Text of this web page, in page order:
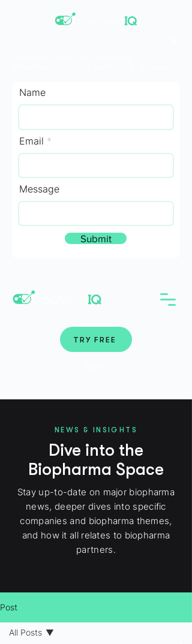
TRY FREE
Name
Email
Message
Submit
NEWS & INSIGHTS
Dive into the
Biopharma Space
Stay up-to-date on major biopharma
news, deeper dives into specific
companies and biopharma themes,
and how it all relates to biopharma
partners.
Post
All Posts